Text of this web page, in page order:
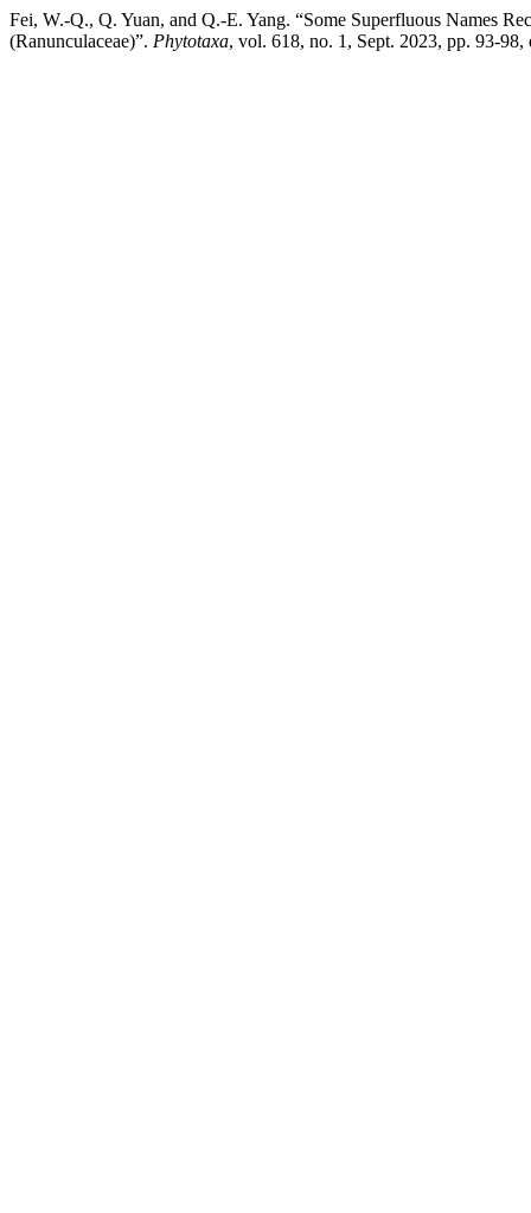
Fei, W.-Q., Q. Yuan, and Q.-E. Yang. “Some Superfluous Names
(Ranunculaceae)”. Phytotaxa, vol. 618, no. 1, Sept. 2023, pp. 93-